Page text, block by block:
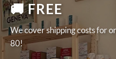
🚚 FREE
We cover shipping costs for
80!